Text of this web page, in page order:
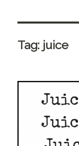
Tag: juice